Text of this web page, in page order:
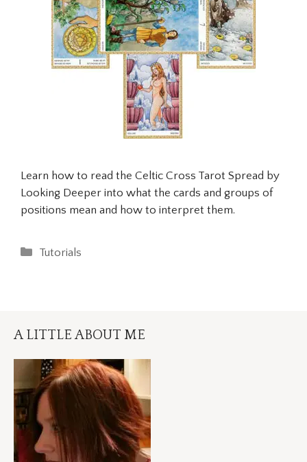
Learn how to read the Celtic Cross Tarot Spread by
Looking Deeper into what the cards and groups of
positions mean and how to interpret them.
Categories
Tutorials
A LITTLE ABOUT ME